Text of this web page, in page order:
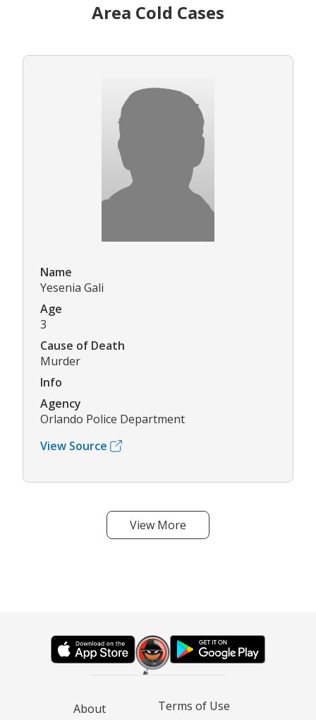
Area Cold Cases
Name
Yesenia Gali
Age
3
Cause of Death
Murder
Info
Agency
Orlando Police Department
View Source
View More
About Terms of Use